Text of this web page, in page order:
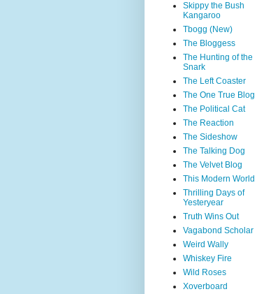
Skippy the Bush
Kangaroo
Tbogg (New)
The Bloggess
The Hunting of the
Snark
The Left Coaster
The One True Blog
The Political Cat
The Reaction
The Sideshow
The Talking Dog
The Velvet Blog
This Modern World
Thrilling Days of
Yesteryear
Truth Wins Out
Vagabond Scholar
Weird Wally
Whiskey Fire
Wild Roses
Xoverboard